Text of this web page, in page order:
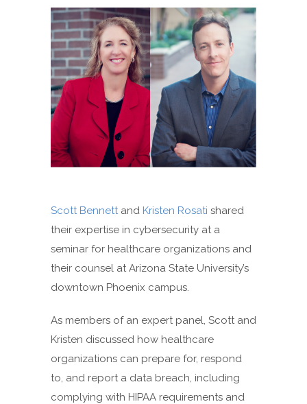
Scott Bennett and Kristen Rosati shared
their expertise in cybersecurity at a
seminar for healthcare organizations and
their counsel at Arizona State University’s
downtown Phoenix campus.
As members of an expert panel, Scott and
Kristen discussed how healthcare
organizations can prepare for, respond
to, and report a data breach, including
complying with HIPAA requirements and